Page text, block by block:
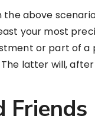
the above
your most
or part of a
latter will,
Friends